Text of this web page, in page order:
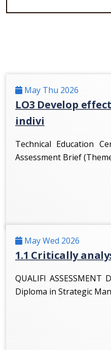
May Thu 2026
LO3 Develop
indivi
Technical Education
Assessment Brief
May Wed 2026
1.1 Critically
QUALIFI ASSESSMENT
Diploma in Strategic